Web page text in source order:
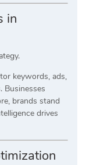
in
keywords, ads,
Businesses
brands stand
drives